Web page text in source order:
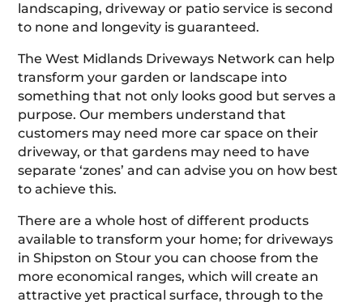
landscaping, driveway or patio service is second
to none and longevity is guaranteed.
The West Midlands Driveways Network can help
transform your garden or landscape into
something that not only looks good but serves a
purpose. Our members understand that
customers may need more car space on their
driveway, or that gardens may need to have
separate ‘zones’ and can advise you on how best
to achieve this.
There are a whole host of different products
available to transform your home; for driveways
in Shipston on Stour you can choose from the
more economical ranges, which will create an
attractive yet practical surface, through to the